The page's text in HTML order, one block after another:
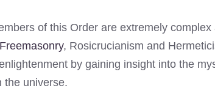
of this Order are extremely
Freemasonry, Rosicrucianism and
by gaining insight into the
the universe.